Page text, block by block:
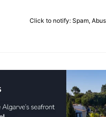
Click to notify: Spam,